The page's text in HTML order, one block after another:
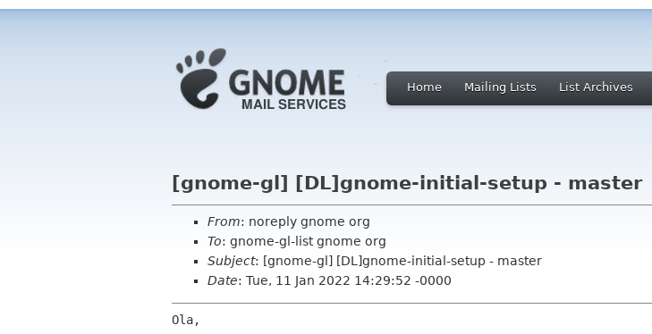
Home Mailing Lists List Archives
[gnome-gl] [DL]gnome-initial-setup - master
From: noreply gnome org
To: gnome-gl-list gnome org
Subject: [gnome-gl] [DL]gnome-initial-setup - master
Date: Tue, 11 Jan 2022 14:29:52 -0000
Ola,